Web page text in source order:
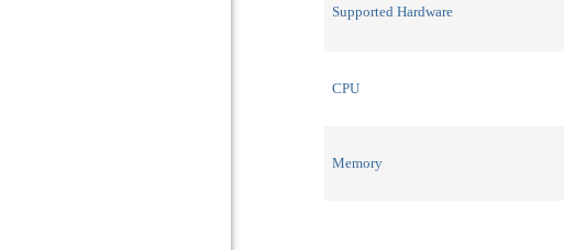
Supported Hardware
CPU
Memory